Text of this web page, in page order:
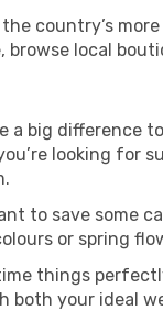
country’s
local
a big difference
looking for
to save some
or spring
things
both your ideal